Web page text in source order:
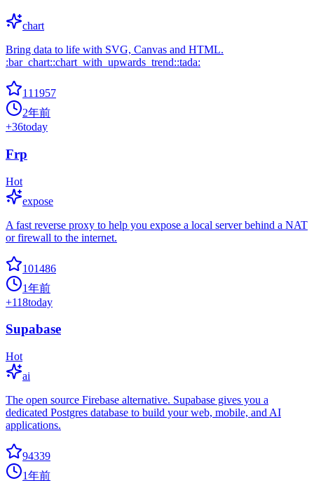
chart
Bring data to life with SVG, Canvas and HTML.
:bar_chart::chart_with_upwards_trend::tada:
111957
2年前
+36today
Frp
Hot
expose
A fast reverse proxy to help you expose a local server behind a NAT
or firewall to the internet.
101486
1年前
+118today
Supabase
Hot
ai
The open source Firebase alternative. Supabase gives you a
dedicated Postgres database to build your web, mobile, and AI
applications.
94339
1年前